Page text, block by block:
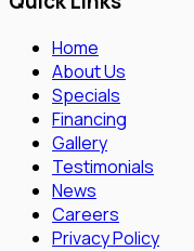
Home
About Us
Specials
Financing
Gallery
Testimonials
News
Careers
Privacy Policy